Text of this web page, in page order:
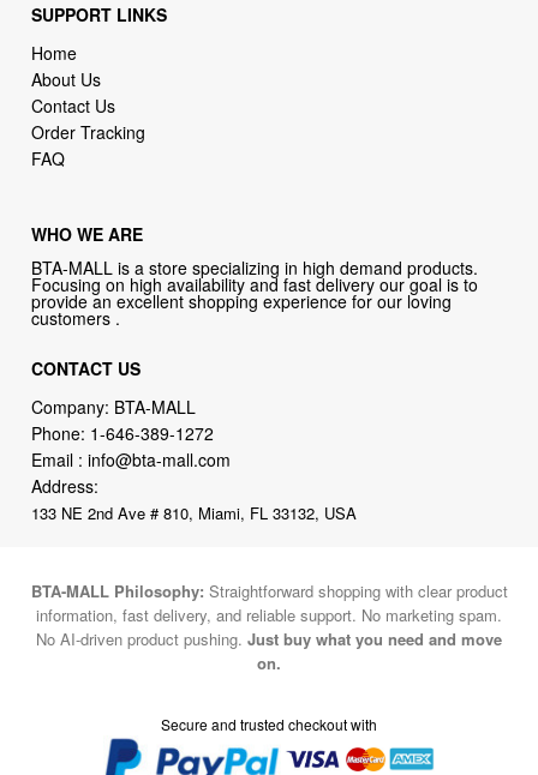
SUPPORT LINKS
Home
About Us
Contact Us
Order Tracking
FAQ
WHO WE ARE
BTA-MALL is a store specializing in high demand products.
Focusing on high availability and fast delivery our goal is to
provide an excellent shopping experience for our loving
customers .
CONTACT US
Company: BTA-MALL
Phone: 1-646-389-1272
Email :info@bta-mall.com
Address:
133 NE 2nd Ave # 810, Miami, FL 33132, USA
BTA-MALL Philosophy: Straightforward shopping with clear product
information, fast delivery, and reliable support. No marketing spam.
No AI-driven product pushing. Just buy what you need and move
on.
Secure and trusted checkout with